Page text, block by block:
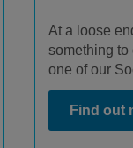
At a loose
something to
one of our
Find out